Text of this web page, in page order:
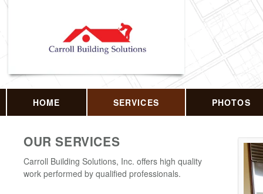
HOME SERVICES PHOTOS
OUR SERVICES
Carroll Building Solutions, Inc. offers high quality
work performed by qualified professionals.